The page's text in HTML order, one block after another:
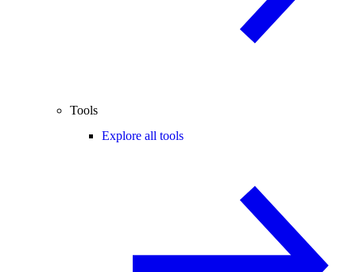
Tools
Explore all tools